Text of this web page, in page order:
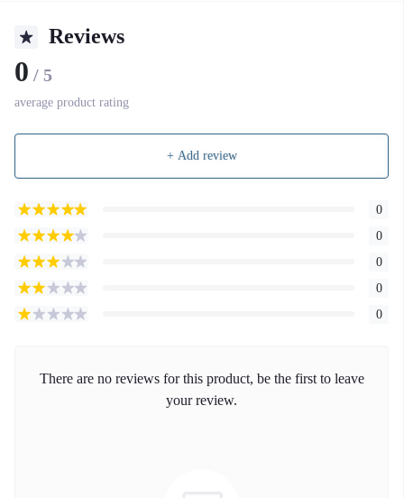
Reviews
0 / 5
average product rating
+ Add review
0
0
0
0
0
There are no reviews for this product, be the first to leave
your review.